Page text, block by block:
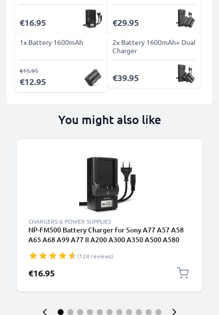
€16.95 €29.95
1x Battery 1600mAh
€12.95
€15.95
2x Battery 1600mAh+ Dual
Charger
€39.95
You might also like
CHARGERS & POWER SUPPLIES
NP-FM500 Battery Charger for Sony A77 A57 A58
A65 A68 A99 A77 II A200 A300 A350 A500 A580
(124 reviews)
€16.95